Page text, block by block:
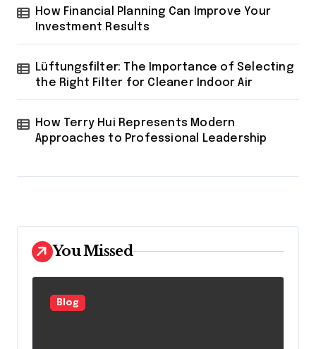
How Financial Planning Can Improve Your
Investment Results
Lüftungsfilter: The Importance of Selecting
the Right Filter for Cleaner Indoor Air
How Terry Hui Represents Modern
Approaches to Professional Leadership
You Missed
Blog